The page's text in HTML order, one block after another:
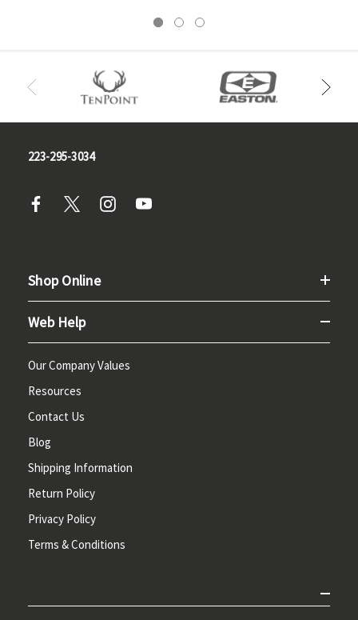
223-295-3034
Shop Online
Web Help
Our Company Values
Resources
Contact Us
Blog
Shipping Information
Return Policy
Privacy Policy
Terms & Conditions